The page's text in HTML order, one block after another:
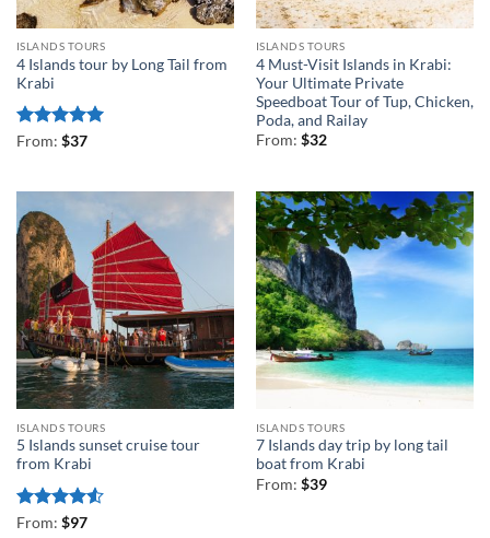
ISLANDS TOURS
4 Islands tour by Long Tail from
Krabi
Rated5
From: $37
ISLANDS TOURS
4 Must-Visit Islands in Krabi:
Your Ultimate Private
Speedboat Tour of Tup, Chicken,
Poda, and Railay
From: $32
ISLANDS TOURS
5 Islands sunset cruise tour
from Krabi
Rated4.5
From: $97
ISLANDS TOURS
7 Islands day trip by long tail
boat from Krabi
From: $39